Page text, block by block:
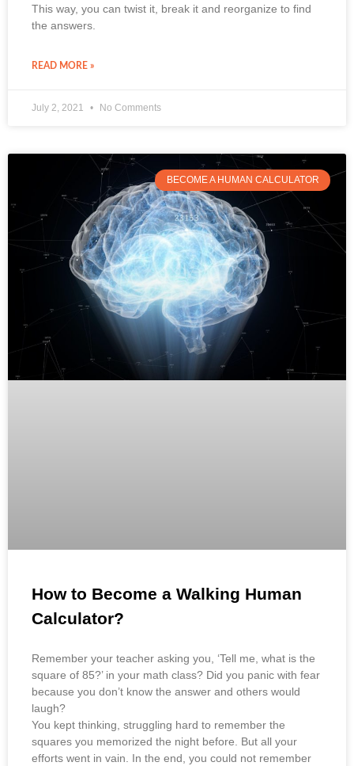
This way, you can twist it, break it and reorganize to find
the answers.
READ MORE »
July 2, 2021 No Comments
BECOME A HUMAN CALCULATOR
How to Become a Walking Human
Calculator?
Remember your teacher asking you, ‘Tell me, what is the
square of 85?’ in your math class? Did you panic with fear
because you don’t know the answer and others would
laugh?
You kept thinking, struggling hard to remember the
squares you memorized the night before. But all your
efforts went in vain. In the end, you could not remember